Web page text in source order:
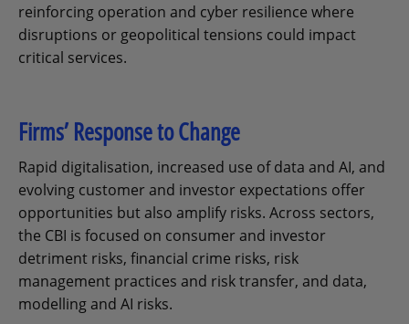
reinforcing operation and cyber resilience where
disruptions or geopolitical tensions could impact
critical services.
Firms’ Response to Change
Rapid digitalisation, increased use of data and AI, and
evolving customer and investor expectations offer
opportunities but also amplify risks. Across sectors,
the CBI is focused on consumer and investor
detriment risks, financial crime risks, risk
management practices and risk transfer, and data,
modelling and AI risks.